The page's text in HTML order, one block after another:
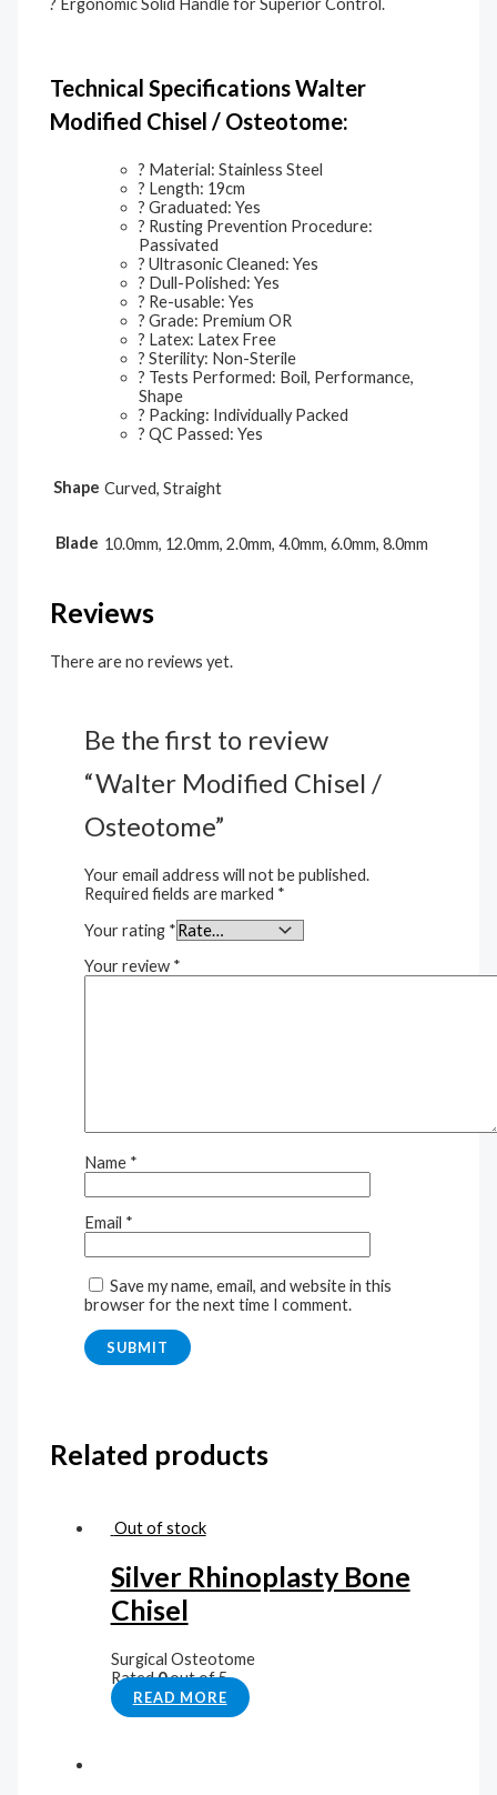
? Ergonomic Solid Handle for Superior Control.
Technical Specifications Walter
Modified Chisel / Osteotome:
? Material: Stainless Steel
? Length: 19cm
? Graduated: Yes
? Rusting Prevention Procedure:
Passivated
? Ultrasonic Cleaned: Yes
? Dull-Polished: Yes
? Re-usable: Yes
? Grade: Premium OR
? Latex: Latex Free
? Sterility: Non-Sterile
? Tests Performed: Boil, Performance,
Shape
? Packing: Individually Packed
? QC Passed: Yes
Shape Curved, Straight
Blade 10.0mm, 12.0mm, 2.0mm, 4.0mm, 6.0mm, 8.0mm
Reviews
There are no reviews yet.
Be the first to review
“Walter Modified Chisel /
Osteotome”
Your email address will not be published.
Required fields are marked *
Your rating *
Your review *
Name *
Email *
Save my name, email, and website in this
browser for the next time I comment.
Related products
Out of stock
Silver Rhinoplasty Bone
Chisel
Surgical Osteotome
Rated0out of 5
READ MORE